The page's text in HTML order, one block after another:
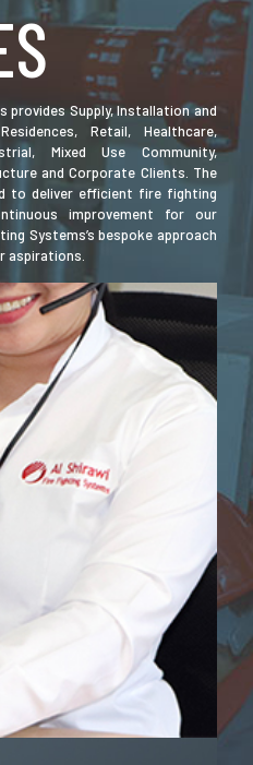
provides Supply, Installation and
Retail, Healthcare,
Mixed Use Community,
and Corporate Clients. The
to deliver efficient fire fighting
improvement for our
Systems’s bespoke approach
aspirations.